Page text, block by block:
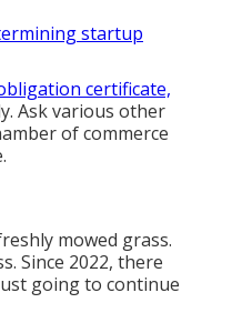
startup
certificate,
Ask various other
of commerce
.
mowed grass.
Since 2022, there
going to continue